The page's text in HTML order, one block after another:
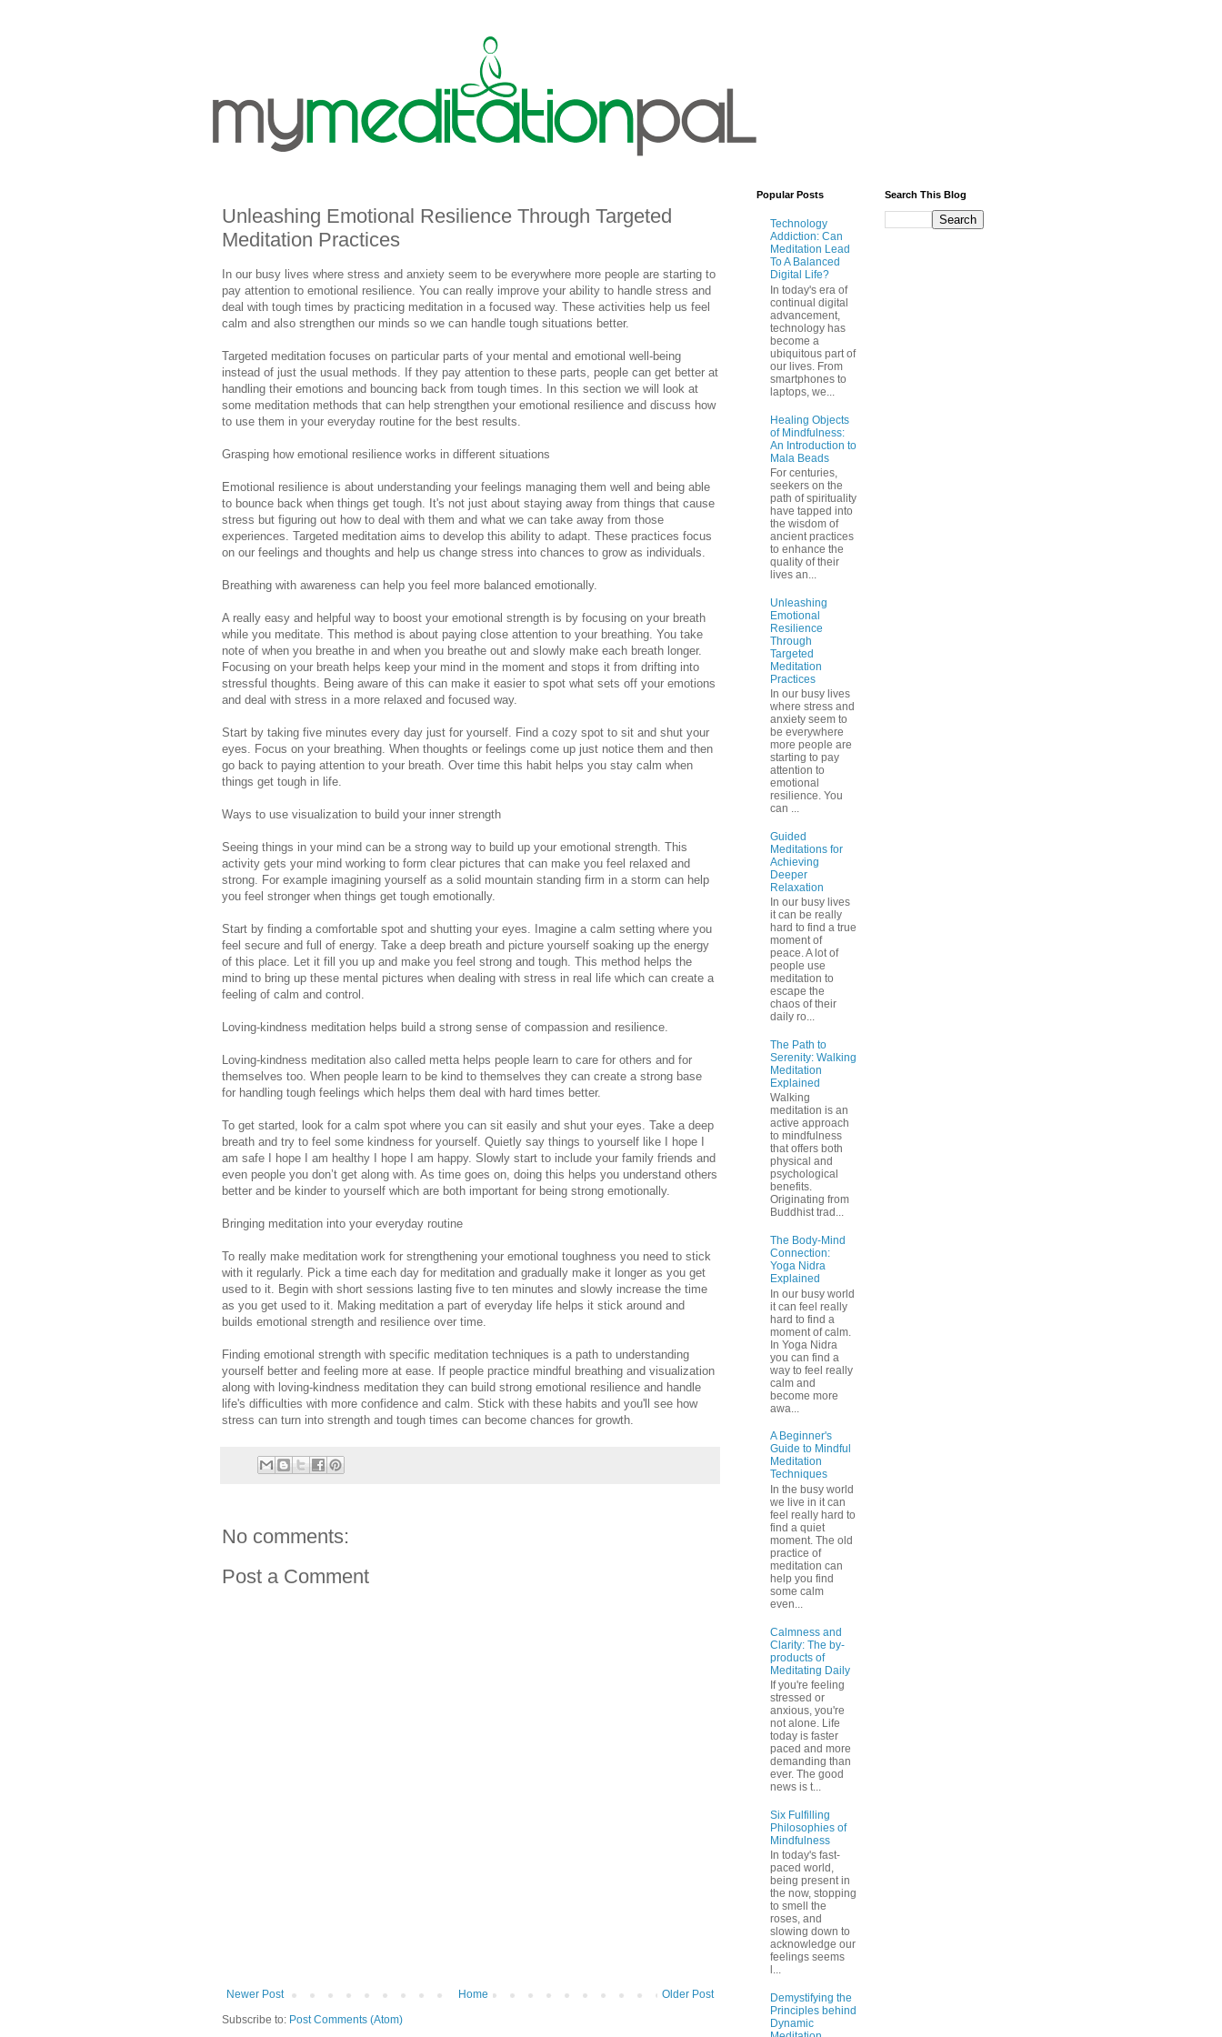
Unleashing Emotional Resilience Through Targeted
Meditation Practices
In our busy lives where stress and anxiety seem to be everywhere more people are starting to
pay attention to emotional resilience. You can really improve your ability to handle stress and
deal with tough times by practicing meditation in a focused way. These activities help us feel
calm and also strengthen our minds so we can handle tough situations better.
Targeted meditation focuses on particular parts of your mental and emotional well-being
instead of just the usual methods. If they pay attention to these parts, people can get better at
handling their emotions and bouncing back from tough times. In this section we will look at
some meditation methods that can help strengthen your emotional resilience and discuss how
to use them in your everyday routine for the best results.
Grasping how emotional resilience works in different situations
Emotional resilience is about understanding your feelings managing them well and being able
to bounce back when things get tough. It's not just about staying away from things that cause
stress but figuring out how to deal with them and what we can take away from those
experiences. Targeted meditation aims to develop this ability to adapt. These practices focus
on our feelings and thoughts and help us change stress into chances to grow as individuals.
Breathing with awareness can help you feel more balanced emotionally.
A really easy and helpful way to boost your emotional strength is by focusing on your breath
while you meditate. This method is about paying close attention to your breathing. You take
note of when you breathe in and when you breathe out and slowly make each breath longer.
Focusing on your breath helps keep your mind in the moment and stops it from drifting into
stressful thoughts. Being aware of this can make it easier to spot what sets off your emotions
and deal with stress in a more relaxed and focused way.
Start by taking five minutes every day just for yourself. Find a cozy spot to sit and shut your
eyes. Focus on your breathing. When thoughts or feelings come up just notice them and then
go back to paying attention to your breath. Over time this habit helps you stay calm when
things get tough in life.
Ways to use visualization to build your inner strength
Seeing things in your mind can be a strong way to build up your emotional strength. This
activity gets your mind working to form clear pictures that can make you feel relaxed and
strong. For example imagining yourself as a solid mountain standing firm in a storm can help
you feel stronger when things get tough emotionally.
Start by finding a comfortable spot and shutting your eyes. Imagine a calm setting where you
feel secure and full of energy. Take a deep breath and picture yourself soaking up the energy
of this place. Let it fill you up and make you feel strong and tough. This method helps the
mind to bring up these mental pictures when dealing with stress in real life which can create a
feeling of calm and control.
Loving-kindness meditation helps build a strong sense of compassion and resilience.
Loving-kindness meditation also called metta helps people learn to care for others and for
themselves too. When people learn to be kind to themselves they can create a strong base
for handling tough feelings which helps them deal with hard times better.
To get started, look for a calm spot where you can sit easily and shut your eyes. Take a deep
breath and try to feel some kindness for yourself. Quietly say things to yourself like I hope I
am safe I hope I am healthy I hope I am happy. Slowly start to include your family friends and
even people you don’t get along with. As time goes on, doing this helps you understand others
better and be kinder to yourself which are both important for being strong emotionally.
Bringing meditation into your everyday routine
To really make meditation work for strengthening your emotional toughness you need to stick
with it regularly. Pick a time each day for meditation and gradually make it longer as you get
used to it. Begin with short sessions lasting five to ten minutes and slowly increase the time
as you get used to it. Making meditation a part of everyday life helps it stick around and
builds emotional strength and resilience over time.
Finding emotional strength with specific meditation techniques is a path to understanding
yourself better and feeling more at ease. If people practice mindful breathing and visualization
along with loving-kindness meditation they can build strong emotional resilience and handle
life's difficulties with more confidence and calm. Stick with these habits and you'll see how
stress can turn into strength and tough times can become chances for growth.
No comments:
Post a Comment
Newer Post Older Post
Home
Subscribe to: Post Comments (Atom)
Popular Posts
Technology
Addiction: Can
Meditation Lead
To A Balanced
Digital Life?
In today's era of
continual digital
advancement,
technology has
become a
ubiquitous part of
our lives. From
smartphones to
laptops, we...
Healing Objects
of Mindfulness:
An Introduction to
Mala Beads
For centuries,
seekers on the
path of spirituality
have tapped into
the wisdom of
ancient practices
to enhance the
quality of their
lives an...
Unleashing
Emotional
Resilience
Through
Targeted
Meditation
Practices
In our busy lives
where stress and
anxiety seem to
be everywhere
more people are
starting to pay
attention to
emotional
resilience. You
can ...
Guided
Meditations for
Achieving
Deeper
Relaxation
In our busy lives
it can be really
hard to find a true
moment of
peace. A lot of
people use
meditation to
escape the
chaos of their
daily ro...
The Path to
Serenity: Walking
Meditation
Explained
Walking
meditation is an
active approach
to mindfulness
that offers both
physical and
psychological
benefits.
Originating from
Buddhist trad...
The Body-Mind
Connection:
Yoga Nidra
Explained
In our busy world
it can feel really
hard to find a
moment of calm.
In Yoga Nidra
you can find a
way to feel really
calm and
become more
awa...
A Beginner's
Guide to Mindful
Meditation
Techniques
In the busy world
we live in it can
feel really hard to
find a quiet
moment. The old
practice of
meditation can
help you find
some calm
even...
Calmness and
Clarity: The by-
products of
Meditating Daily
If you're feeling
stressed or
anxious, you're
not alone. Life
today is faster
paced and more
demanding than
ever. The good
news is t...
Six Fulfilling
Philosophies of
Mindfulness
In today's fast-
paced world,
being present in
the now, stopping
to smell the
roses, and
slowing down to
acknowledge our
feelings seems
l...
Demystifying the
Principles behind
Dynamic
Search This Blog